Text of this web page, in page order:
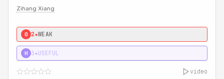
Zihang Xiang
0 2★WEAK
H 3★USEFUL
video